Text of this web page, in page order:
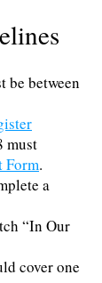
be between
must
Form.
a
“In Our
cover one